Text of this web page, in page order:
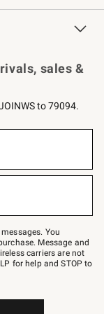
sales &
to 79094.
You
Message and
carriers are not
for help and STOP to